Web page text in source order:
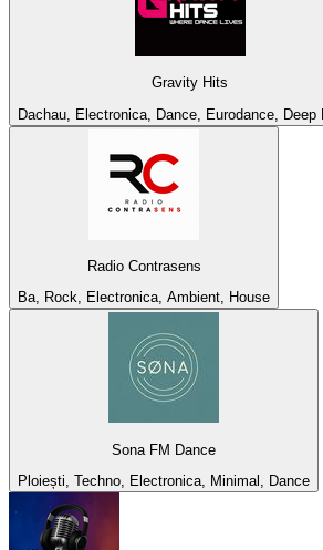
Gravity Hits
Dachau, Electronica, Dance, Eurodance, Deep
Radio Contrasens
Ba, Rock, Electronica, Ambient, House
Sona FM Dance
Ploiești, Techno, Electronica, Minimal, Dance